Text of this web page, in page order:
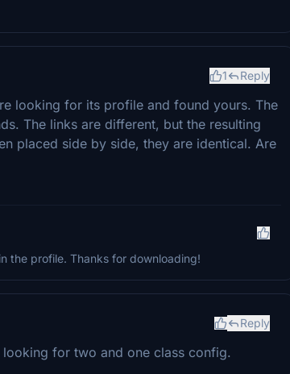
1 Reply
looking for its profile and found yours. The
The links are different, but the resulting
placed side by side, they are identical. Are
the profile. Thanks for downloading!
Reply
for two and one class config.